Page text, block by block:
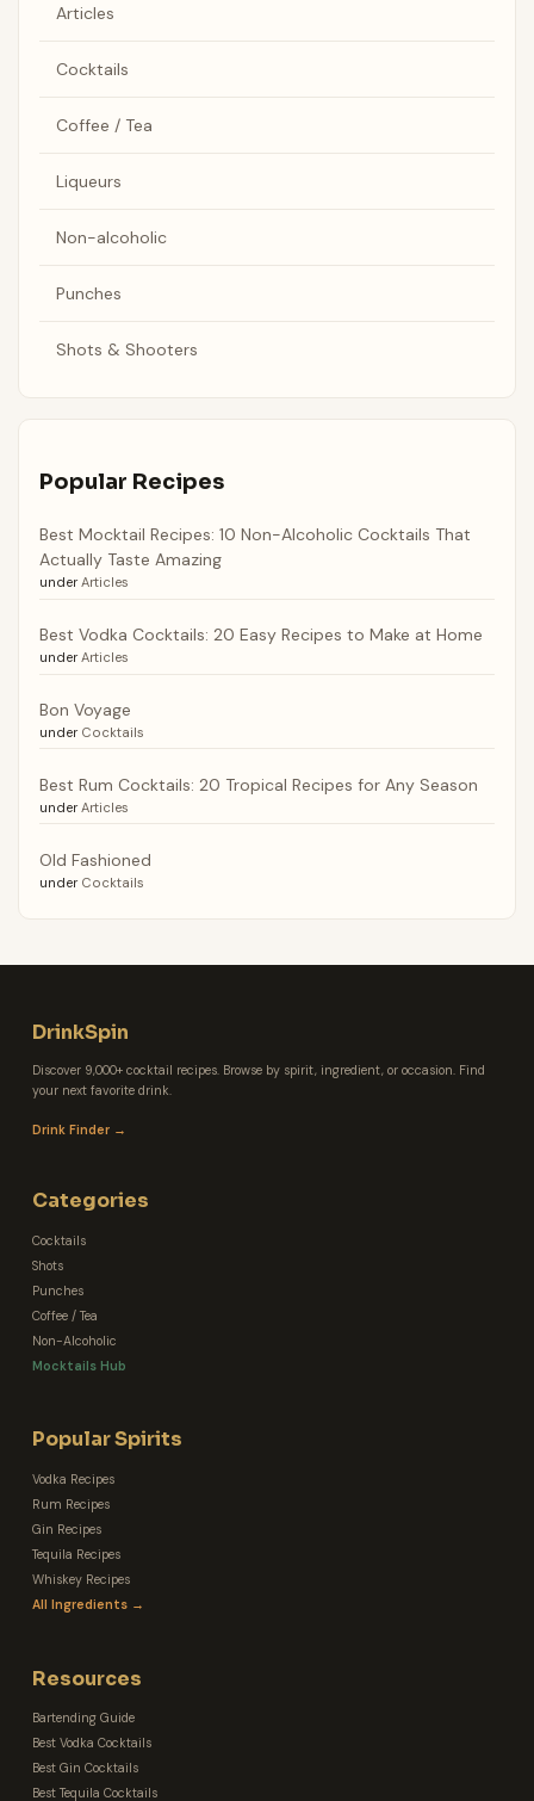
Articles
Cocktails
Coffee / Tea
Liqueurs
Non-alcoholic
Punches
Shots & Shooters
Popular Recipes
Best Mocktail Recipes: 10 Non-Alcoholic Cocktails That
Actually Taste Amazing
under Articles
Best Vodka Cocktails: 20 Easy Recipes to Make at Home
under Articles
Bon Voyage
under Cocktails
Best Rum Cocktails: 20 Tropical Recipes for Any Season
under Articles
Old Fashioned
under Cocktails
DrinkSpin
Discover 9,000+ cocktail recipes. Browse by spirit, ingredient, or occasion. Find
your next favorite drink.
Drink Finder →
Categories
Cocktails
Shots
Punches
Coffee / Tea
Non-Alcoholic
Mocktails Hub
Popular Spirits
Vodka Recipes
Rum Recipes
Gin Recipes
Tequila Recipes
Whiskey Recipes
All Ingredients →
Resources
Bartending Guide
Best Vodka Cocktails
Best Gin Cocktails
Best Tequila Cocktails